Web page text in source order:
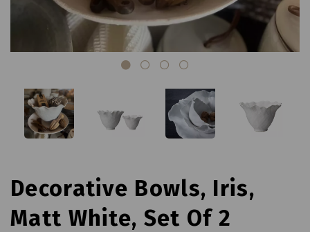
Decorative Bowls, Iris,
Matt White, Set Of 2